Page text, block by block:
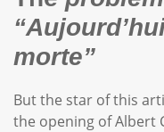
morte”
But the star of this
the opening of Albert